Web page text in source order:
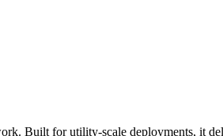
Built for utility-scale deployments, it